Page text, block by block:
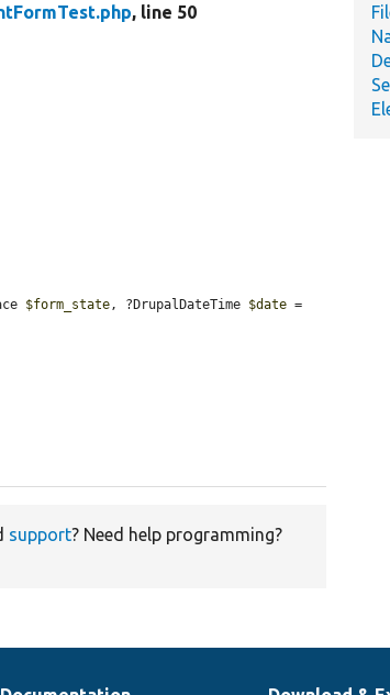
, line 50
$form_state, ?DrupalDateTime $date
support? Need help programming?